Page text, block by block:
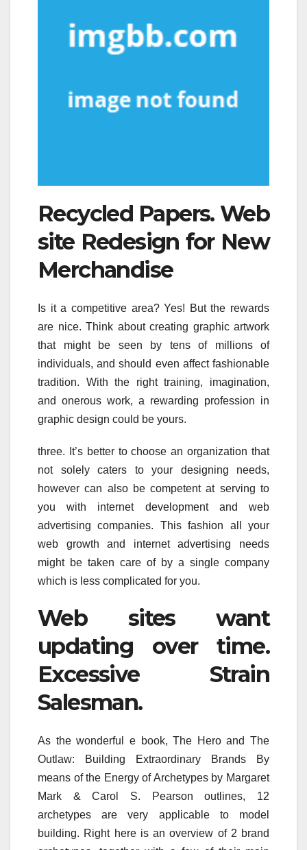
Recycled Papers. Web
site Redesign for New
Merchandise
Is it a competitive area? Yes! But the rewards
are nice. Think about creating graphic artwork
that might be seen by tens of millions of
individuals, and should even affect fashionable
tradition. With the right training, imagination,
and onerous work, a rewarding profession in
graphic design could be yours.
three. It’s better to choose an organization that
not solely caters to your designing needs,
however can also be competent at serving to
you with internet development and web
advertising companies. This fashion all your
web growth and internet advertising needs
might be taken care of by a single company
which is less complicated for you.
Web sites want
updating over time.
Excessive Strain
Salesman.
As the wonderful e book, The Hero and The
Outlaw: Building Extraordinary Brands By
means of the Energy of Archetypes by Margaret
Mark & Carol S. Pearson outlines, 12
archetypes are very applicable to model
building. Right here is an overview of 2 brand